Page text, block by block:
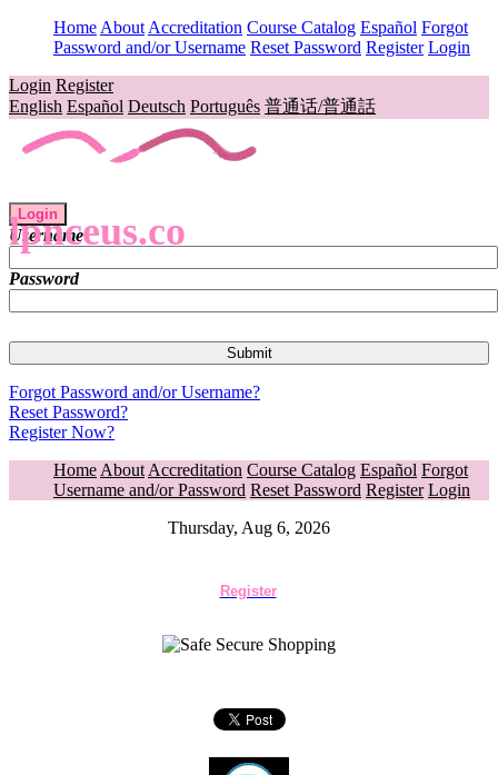
Home About Accreditation Course Catalog Español Forgot
Password and/or Username Reset Password Register Login
Login Register
English Español Deutsch Português 普通话/普通話
lpnceus.co
Login
Username
Password
Forgot Password and/or Username?
Reset Password?
Register Now?
Home About Accreditation Course Catalog Español Forgot
Username and/or Password Reset Password Register Login
Thursday, Aug 6, 2026
Register